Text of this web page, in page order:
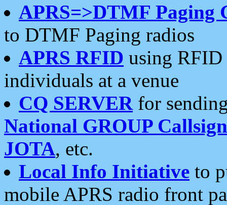
APRS=>DTMF Paging
to DTMF Paging radios
APRS RFID using RFID
individuals at a venue
CQ SERVERfor
National GROUP
JOTA, etc.
Local Info Initiative to
mobile APRS radio front